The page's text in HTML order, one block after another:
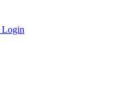
Login